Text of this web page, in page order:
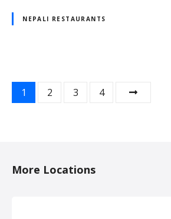
NEPALI RESTAURANTS
t
1 2 3 4
More Locations